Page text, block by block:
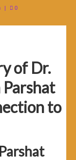
| 0
of Dr.
Parshat
to